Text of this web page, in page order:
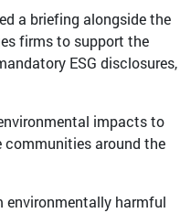
a briefing alongside the
firms to support the
ESG disclosures,
impacts to
communities around the
environmentally harmful